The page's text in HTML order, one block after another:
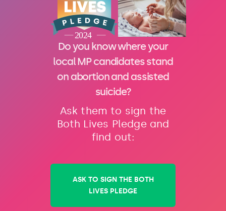
Do you know where your
local MP candidates stand
on abortion and assisted
suicide?
Ask them to sign the
Both Lives Pledge and
find out:
ASK TO SIGN THE BOTH
LIVES PLEDGE